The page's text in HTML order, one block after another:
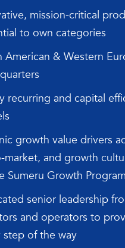
mission-critical
to own categories
American & Western
recurring and capital
growth value drivers
market, and growth
Sumeru Growth
senior leadership
and operators to
step of the way